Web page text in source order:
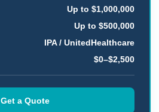
Up to $1,000,000
Up to $500,000
IPA / UnitedHealthcare
$0–$2,500
Get a Quote